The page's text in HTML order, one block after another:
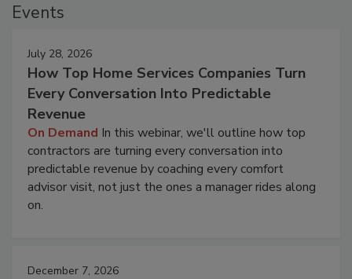
Events
July 28, 2026
How Top Home Services Companies Turn
Every Conversation Into Predictable
Revenue
On Demand In this webinar, we'll outline how top
contractors are turning every conversation into
predictable revenue by coaching every comfort
advisor visit, not just the ones a manager rides along
on.
December 7, 2026